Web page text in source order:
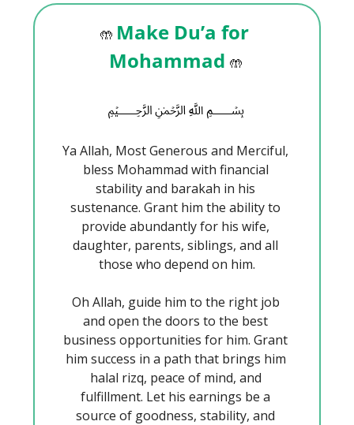
🤲 Make Du’a for
Mohammad 🤲
﷽
Ya Allah, Most Generous and Merciful,
bless Mohammad with financial
stability and barakah in his
sustenance. Grant him the ability to
provide abundantly for his wife,
daughter, parents, siblings, and all
those who depend on him.
Oh Allah, guide him to the right job
and open the doors to the best
business opportunities for him. Grant
him success in a path that brings him
halal rizq, peace of mind, and
fulfillment. Let his earnings be a
source of goodness, stability, and